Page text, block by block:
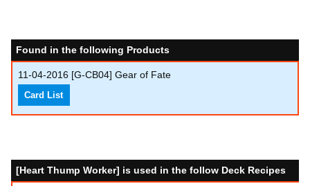
Found in the following Products
11-04-2016 [G-CB04] Gear of Fate
Card List
[Heart Thump Worker] is used in the follow Deck Recipes